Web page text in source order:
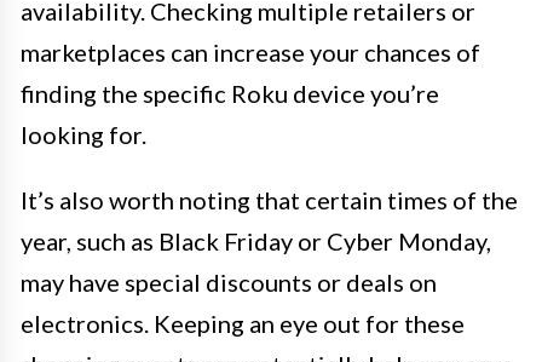
availability. Checking multiple retailers or
marketplaces can increase your chances of
finding the specific Roku device you’re
looking for.
It’s also worth noting that certain times of the
year, such as Black Friday or Cyber Monday,
may have special discounts or deals on
electronics. Keeping an eye out for these